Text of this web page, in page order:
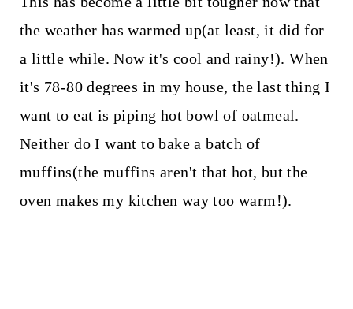
the weather has warmed up(at least, it did for
a little while. Now it's cool and rainy!). When
it's 78-80 degrees in my house, the last thing I
want to eat is piping hot bowl of oatmeal.
Neither do I want to bake a batch of
muffins(the muffins aren't that hot, but the
oven makes my kitchen way too warm!).